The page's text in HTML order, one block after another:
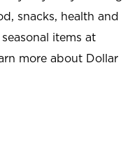
snacks, health and
items at
more about Dollar